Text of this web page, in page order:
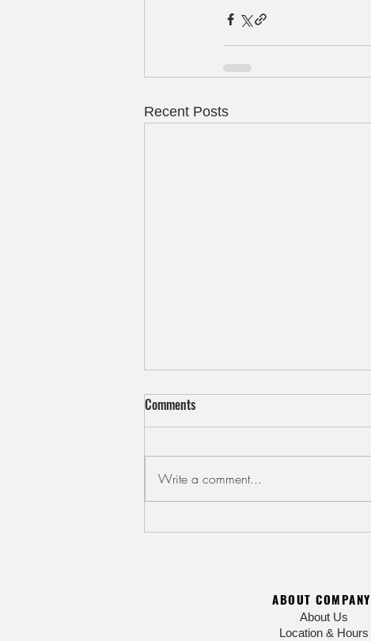
Recent Posts
Cool Down with Kakigori Shaved
Comments
Write a comment...
ABOUT COMPANY
About Us
Location & Hours